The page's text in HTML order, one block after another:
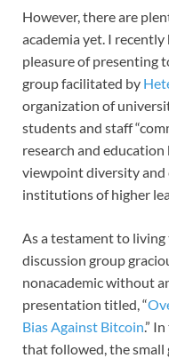
However, there are
academia yet. I
pleasure of presenting
group facilitated by
organization of
students and staff
research and
viewpoint diversity and
institutions of higher
As a testament to
discussion group
nonacademic without
presentation titled, “
Bias Against Bitcoin.”
that followed, the small